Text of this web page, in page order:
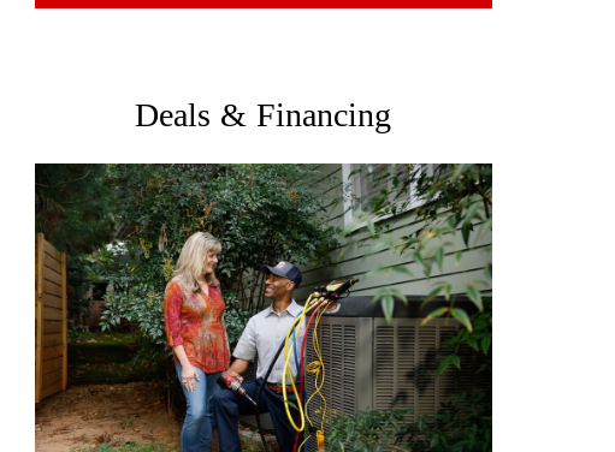
Deals & Financing